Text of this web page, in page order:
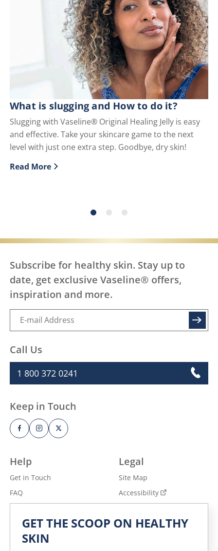
Slugging with Vaseline® Original Healing Jelly is easy
and effective. Take your skincare game to the next
level with just one extra step. Goodbye, dry skin!
What is slugging and How to do it?
Discover more about What is slugging and How to do
Read More
Help
Get in Touch
FAQ
or Share
Legal
Site Map
Accessibility
Terms of Use
Subscribe for healthy skin. Stay up to
date, get exclusive Vaseline® offers,
inspiration and more.
Call Us
1 800 372 0241
Keep in Touch
GET THE SCOOP ON HEALTHY
SKIN